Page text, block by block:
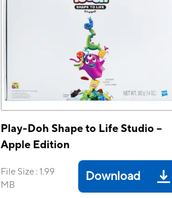
Play-Doh Shape to Life Studio –
Apple Edition
File Size :1.99
MB
Download